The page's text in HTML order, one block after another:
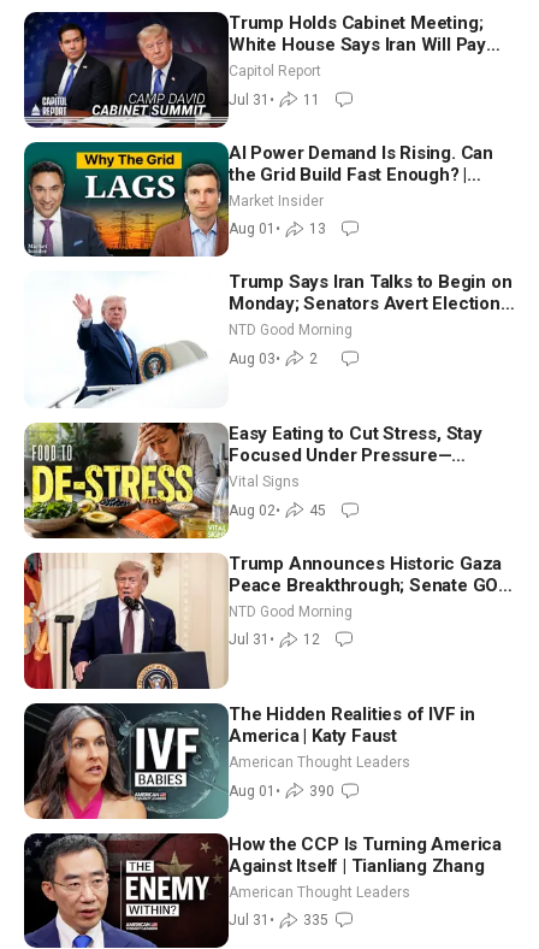
Trump Holds Cabinet Meeting;
White House Says Iran Will Pay
Until It Negotiates in Meaningful
Way
Capitol Report
Jul 31 • 11
AI Power Demand Is Rising. Can
the Grid Build Fast Enough? |
Joshua Rhodes
Market Insider
Aug 01 • 13
Trump Says Iran Talks to Begin on
Monday; Senators Avert Election-
Time Shutdown | NTD Good
Morning (Aug 3)
NTD Good Morning
Aug 03• 2
Easy Eating to Cut Stress, Stay
Focused Under Pressure—
Nutritionist
Vital Signs
Aug 02• 45
Trump Announces Historic Gaza
Peace Breakthrough; Senate GOP
Working to Avert Election-Time
Shutdown | NTD Good Morning
(July 31)
NTD Good Morning
Jul 31 • 12
The Hidden Realities of IVF in
America | Katy Faust
American Thought Leaders
Aug 01 • 390
How the CCP Is Turning America
Against Itself | Tianliang Zhang
American Thought Leaders
Jul 31 • 335